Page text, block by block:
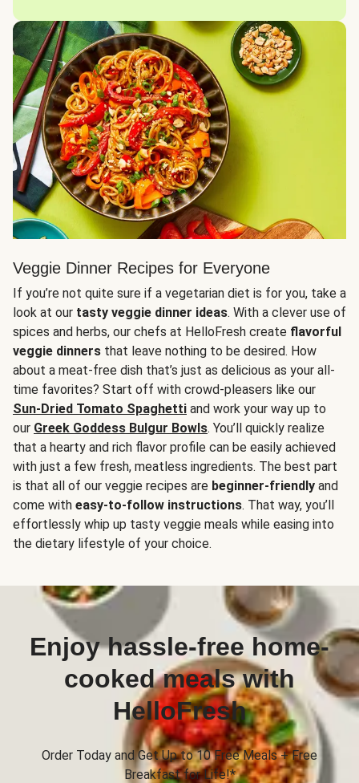
Veggie Dinner Recipes for Everyone
If you’re not quite sure if a vegetarian diet is for you, take a
look at our tasty veggie dinner ideas. With a clever use of
spices and herbs, our chefs at HelloFresh create flavorful
veggie dinners that leave nothing to be desired. How
about a meat-free dish that’s just as delicious as your all-
time favorites? Start off with crowd-pleasers like our
Sun-Dried Tomato Spaghetti and work your way up to
our Greek Goddess Bulgur Bowls. You’ll quickly realize
that a hearty and rich flavor profile can be easily achieved
with just a few fresh, meatless ingredients. The best part
is that all of our veggie recipes are beginner-friendly and
come with easy-to-follow instructions. That way, you’ll
effortlessly whip up tasty veggie meals while easing into
the dietary lifestyle of your choice.
Enjoy hassle-free home-
cooked meals with
HelloFresh
Order Today and Get Up to 10 Free Meals + Free
Breakfast for Life!*